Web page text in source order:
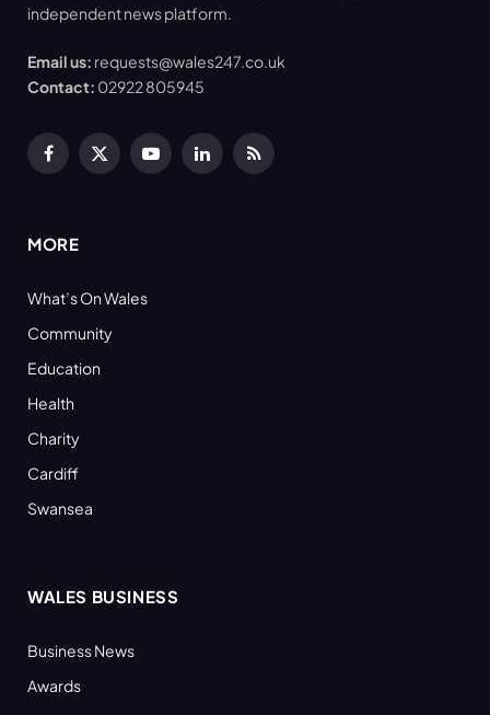
independent news platform.
Email us: requests@wales247.co.uk
Contact: 02922 805945
Facebook
X
YouTubeLinkedInRSS
MORE
What’s On Wales
Community
Education
Health
Charity
Cardiff
Swansea
WALES BUSINESS
Business News
Awards